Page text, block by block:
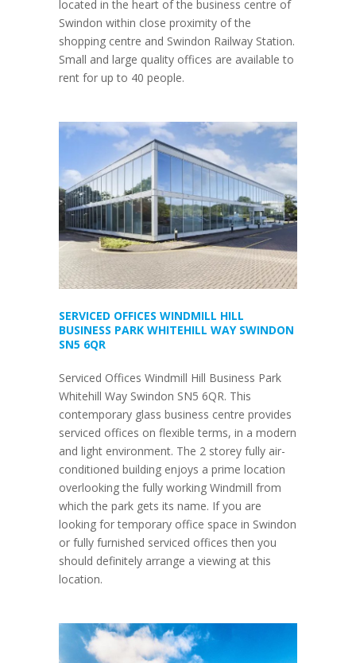
located in the heart of the business centre of
Swindon within close proximity of the
shopping centre and Swindon Railway Station.
Small and large quality offices are available to
rent for up to 40 people.
SERVICED OFFICES WINDMILL HILL
BUSINESS PARK WHITEHILL WAY SWINDON
SN5 6QR
Serviced Offices Windmill Hill Business Park
Whitehill Way Swindon SN5 6QR. This
contemporary glass business centre provides
serviced offices on flexible terms, in a modern
and light environment. The 2 storey fully air-
conditioned building enjoys a prime location
overlooking the fully working Windmill from
which the park gets its name. If you are
looking for temporary office space in Swindon
or fully furnished serviced offices then you
should definitely arrange a viewing at this
location.